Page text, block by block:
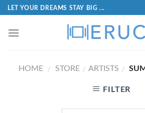
LET YOUR DREAMS STAY BIG ...
HOME / STORE / ARTISTS /
FILTER